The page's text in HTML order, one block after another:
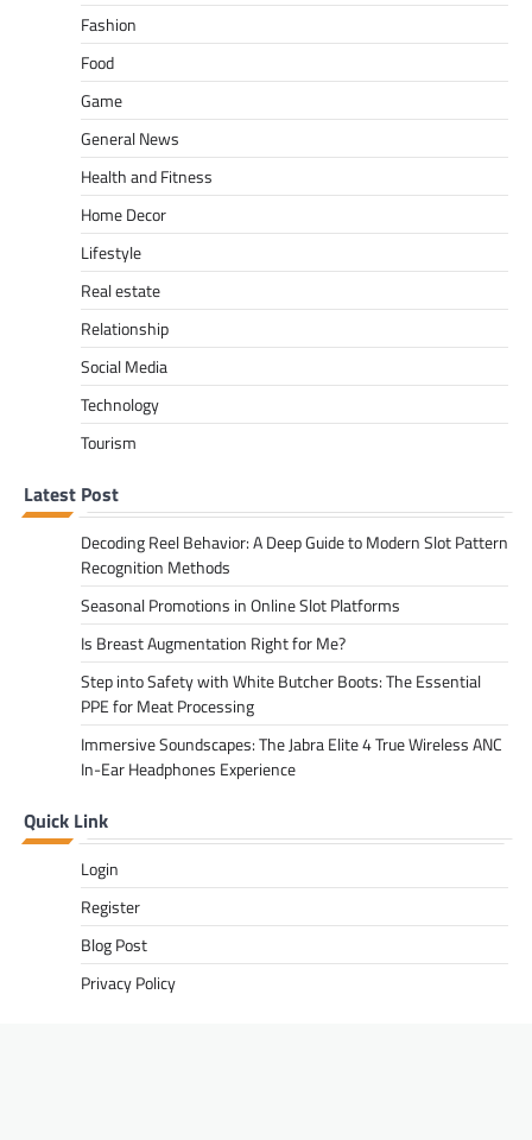
Fashion
Food
Game
General News
Health and Fitness
Home Decor
Lifestyle
Real estate
Relationship
Social Media
Technology
Tourism
Latest Post
Decoding Reel Behavior: A Deep Guide to Modern Slot Pattern
Recognition Methods
Seasonal Promotions in Online Slot Platforms
Is Breast Augmentation Right for Me?
Step into Safety with White Butcher Boots: The Essential
PPE for Meat Processing
Immersive Soundscapes: The Jabra Elite 4 True Wireless ANC
In-Ear Headphones Experience
Quick Link
Login
Register
Blog Post
Privacy Policy